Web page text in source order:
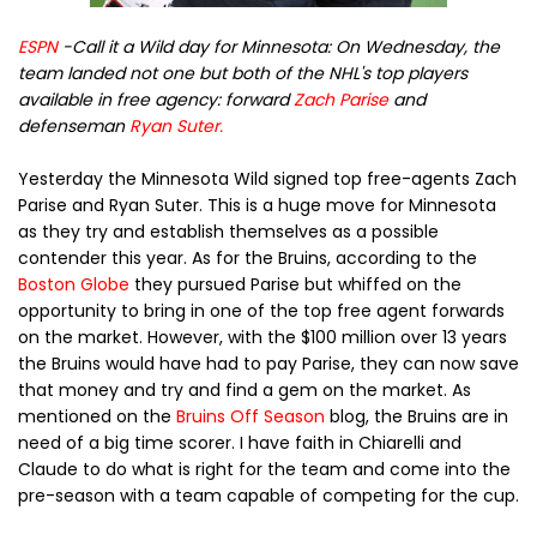
ESPN-Call it a Wild day for Minnesota: On Wednesday, the
team landed not one but both of the NHL's top players
available in free agency: forwardZach Pariseand
defenseman Ryan Suter.
Yesterday the Minnesota Wild signed top free-agents Zach
Parise and Ryan Suter. This is a huge move for Minnesota
as they try and establish themselves as a possible
contender this year. As for the Bruins, according to the
Boston Globe they pursued Parise but whiffed on the
opportunity to bring in one of the top free agent forwards
on the market. However, with the $100 million over 13 years
the Bruins would have had to pay Parise, they can now save
that money and try and find a gem on the market. As
mentioned on the Bruins Off Season blog, the Bruins are in
need of a big time scorer. I have faith in Chiarelli and
Claude to do what is right for the team and come into the
pre-season with a team capable of competing for the cup.